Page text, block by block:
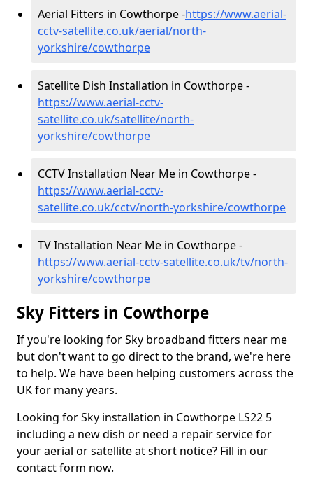
Aerial Fitters in Cowthorpe -https://www.aerial-
cctv-satellite.co.uk/aerial/north-
yorkshire/cowthorpe
Satellite Dish Installation in Cowthorpe -
https://www.aerial-cctv-
satellite.co.uk/satellite/north-
yorkshire/cowthorpe
CCTV Installation Near Me in Cowthorpe -
https://www.aerial-cctv-
satellite.co.uk/cctv/north-yorkshire/cowthorpe
TV Installation Near Me in Cowthorpe -
https://www.aerial-cctv-satellite.co.uk/tv/north-
yorkshire/cowthorpe
Sky Fitters in Cowthorpe
If you're looking for Sky broadband fitters near me
but don't want to go direct to the brand, we're here
to help. We have been helping customers across the
UK for many years.
Looking for Sky installation in Cowthorpe LS22 5
including a new dish or need a repair service for
your aerial or satellite at short notice? Fill in our
contact form now.